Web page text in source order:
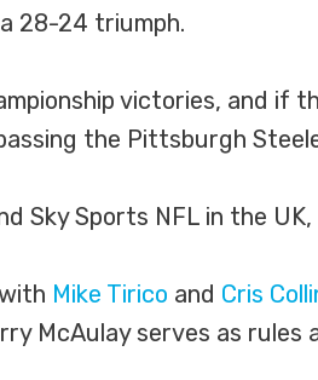
28-24 triumph.
victories, and if
the Pittsburgh
Sky Sports NFL in the
Mike Tirico and Cris
McAulay serves as rules